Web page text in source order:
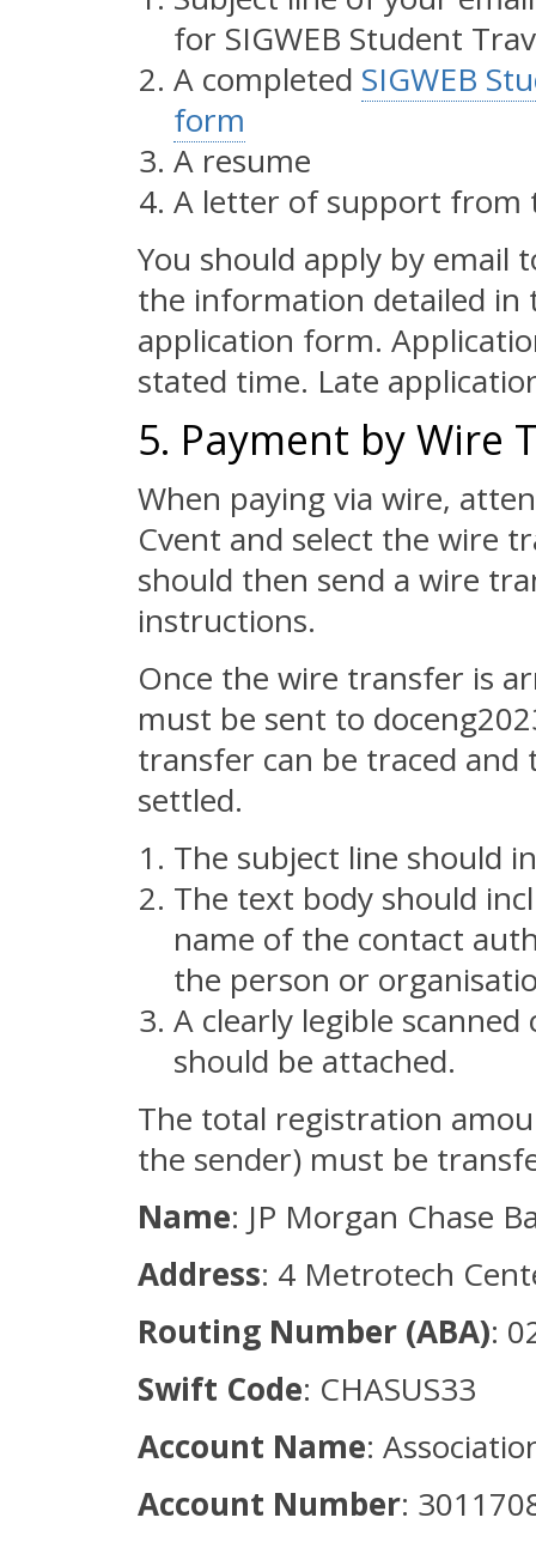
for SIGWEB Student
A completed SIGWEB
form
A resume
A letter of support from
You should apply by email
the information detailed in
application form.
stated time. Late
5. Payment by
When paying via wire,
Cvent and select the wire
should then send a wire
instructions.
Once the wire transfer is
must be sent to
transfer can be traced
settled.
The subject line should
The text body should
name of the contact
the person or
A clearly legible
should be attached.
The total registration
the sender) must be
Name: JP Morgan Chase
Address: 4 Metrotech
Routing Number (ABA):
Swift Code: CHASUS33
Account Name:
Account Number: